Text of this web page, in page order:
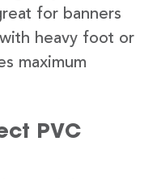
for banners
heavy foot or
maximum
PVC